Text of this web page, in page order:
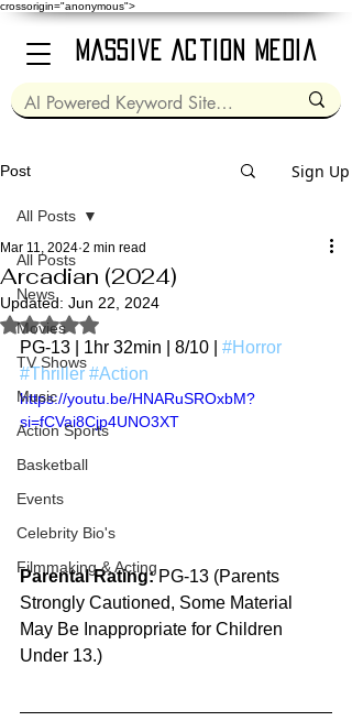
crossorigin="anonymous">
Massive Action Media
Post Sign Up
All Posts
News
Movies
TV Shows
Music
Action Sports
Basketball
Events
Celebrity Bio's
Filmmaking & Acting
All Posts
Arcadian (2024)
Mar 11, 2024 2 min read
Updated: Jun 22, 2024
Rated NaN out of 5 stars.
PG-13 | 1hr 32min | 8/10 | #Horror
#Thriller #Action
https://youtu.be/HNARuSROxbM?
si=fCVai8Cjp4UNO3XT
Parental Rating: PG-13 (Parents
Strongly Cautioned, Some Material
May Be Inappropriate for Children
Under 13.)